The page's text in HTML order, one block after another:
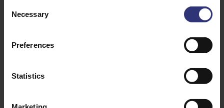
Selection
Necessary
Preferences
Statistics
1-2 stems fresh lemongrass: remove outer
layers, trim and thinly slice
1 tsp fresh coriander root, chopped**